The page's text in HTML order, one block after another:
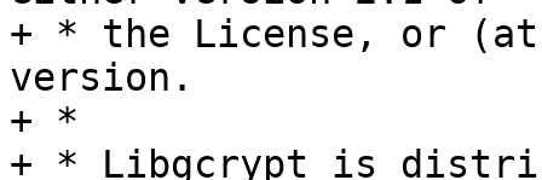
+ * the License, or
version.
+ *
+ * Libgcrypt is